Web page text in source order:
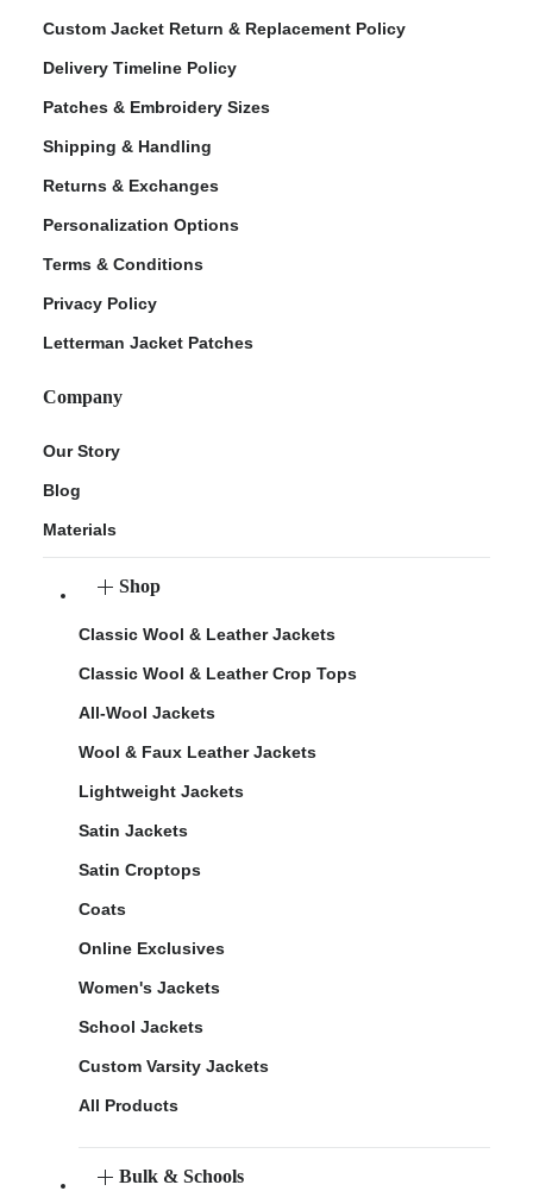
Custom Jacket Return & Replacement Policy
Delivery Timeline Policy
Patches & Embroidery Sizes
Shipping & Handling
Returns & Exchanges
Personalization Options
Terms & Conditions
Privacy Policy
Letterman Jacket Patches
Company
Our Story
Blog
Materials
Shop
Classic Wool & Leather Jackets
Classic Wool & Leather Crop Tops
All-Wool Jackets
Wool & Faux Leather Jackets
Lightweight Jackets
Satin Jackets
Satin Croptops
Coats
Online Exclusives
Women's Jackets
School Jackets
Custom Varsity Jackets
All Products
Bulk & Schools